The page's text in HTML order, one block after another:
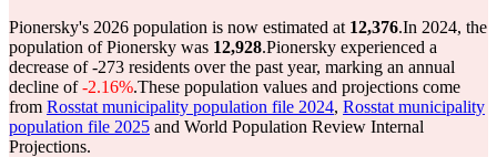
Pionersky's 2026 population is now estimated at 12,376.In 2024, the
population of Pionersky was 12,928.Pionersky experienced a
decrease of-273 residents over the past year, marking an annual
decline of-2.16%.These population values and projections come
from Rosstat municipality population file 2024, Rosstat municipality
population file 2025 and World Population Review Internal
Projections.